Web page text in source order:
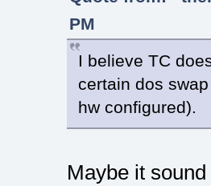
PM
I believe TC
certain dos
hw configured).
Maybe it